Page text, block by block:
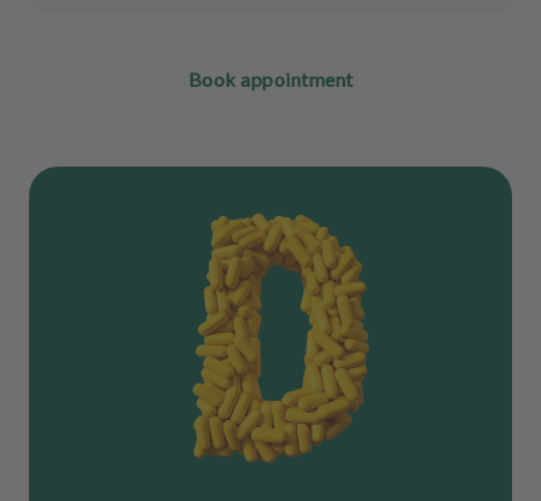
Book appointment